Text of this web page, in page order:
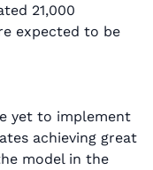
21,000
expected to be
yet to implement
achieving great
model in the